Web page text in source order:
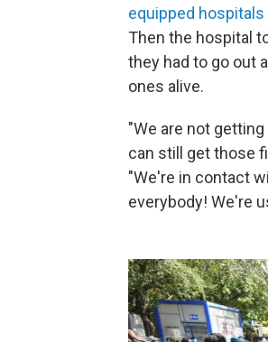
equipped hospitals
Then the hospital
they had to go out
ones alive.
"We are not
can still get those
"We're in contact
everybody! We're